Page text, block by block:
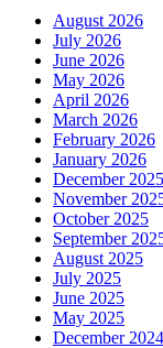
August 2026
July 2026
June 2026
May 2026
April 2026
March 2026
February 2026
January 2026
December 2025
November
October 2025
September
August 2025
July 2025
June 2025
May 2025
December 2024